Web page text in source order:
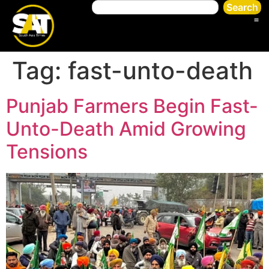
Search
Tag: fast-unto-death
Punjab Farmers Begin Fast-
Unto-Death Amid Growing
Tensions